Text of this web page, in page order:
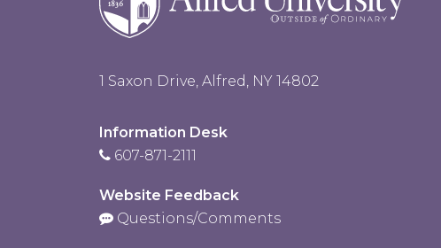
1 Saxon Drive, Alfred, NY 14802
Information Desk
607-871-2111
Website Feedback
Questions/Comments